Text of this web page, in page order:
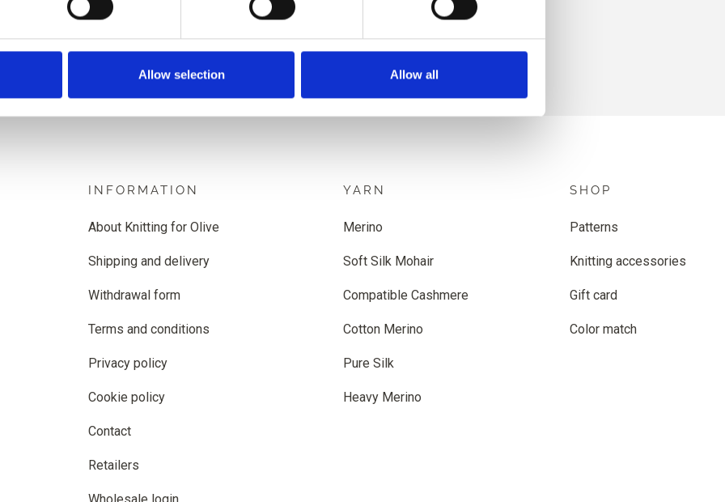
Allow selection Allow all
Jumpsuits and rompers
This collection is empty
CONTINUE SHOPPING
INFORMATION
About Knitting for Olive
Shipping and delivery
Withdrawal form
Terms and conditions
Privacy policy
Cookie policy
Contact
Retailers
YARN
Merino
Soft Silk Mohair
Compatible Cashmere
Cotton Merino
Pure Silk
Heavy Merino
SHOP
Patterns
Knitting accessories
Gift card
Color match